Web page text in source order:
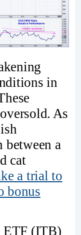
in
As
between a
cat
a trial to
bonus
ETF (ITB)